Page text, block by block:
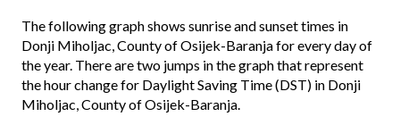
The following graph shows sunrise and sunset times in
Donji Miholjac, County of Osijek-Baranja for every day of
the year. There are two jumps in the graph that represent
the hour change for Daylight Saving Time (DST) in Donji
Miholjac, County of Osijek-Baranja.